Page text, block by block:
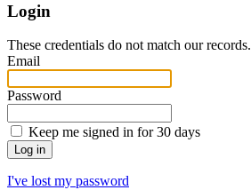
Login
These credentials do not match our records.
Email
Password
Keep me signed in for 30 days
I've lost my password